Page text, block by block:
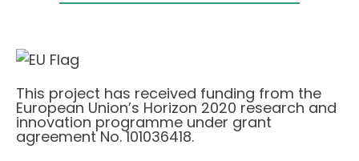
This project has received funding from the
European Union’s Horizon 2020 research and
innovation programme under grant
agreement No. 101036418.